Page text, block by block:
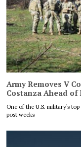
Army Removes V
Costanza Ahead
One of the U.S. military’s
post weeks